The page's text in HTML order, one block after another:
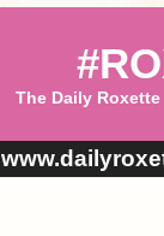
The Daily